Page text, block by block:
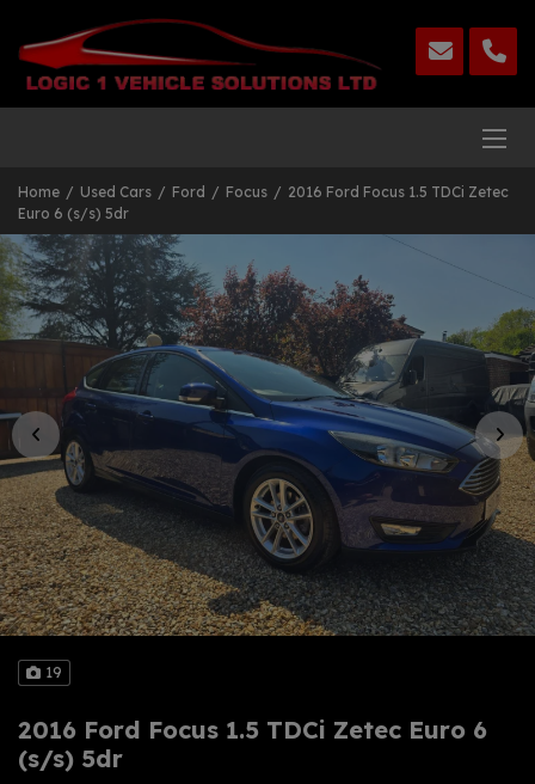
Home Used Cars Ford Focus
2016 Ford Focus 1.5 TDCi Zetec
Euro 6 (s/s) 5dr
19
2016 Ford Focus 1.5 TDCi Zetec Euro 6
(s/s) 5dr